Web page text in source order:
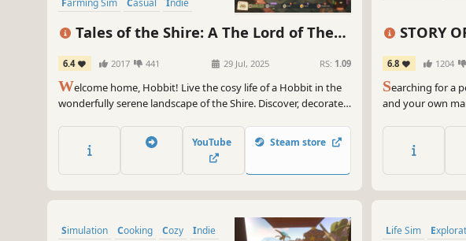
Farming Sim
Casual
Indie
Cooking
Tales of the Shire: A The Lord of The
Rings™ Game
6.4 2017 441 29 Jul, 2025 RS: 1.09
Welcome home, Hobbit! Live the cosy life of a Hobbit in the
wonderfully serene landscape of the Shire. Discover, decorate,
Hobbits & familiar faces awaiting your arrival in Tales of the
Shire: A The Lord of the Rings™ Game.
YouTube Steam store
STORY
6.8 1204
Searching for a
and your own
animals, get to
town's bazaar
Simulation Cooking Cozy Indie Life Sim